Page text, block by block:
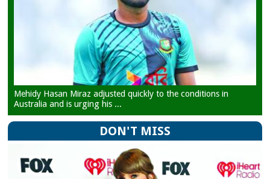
Mehidy Hasan Miraz adjusted quickly to the conditions in
Australia and is urging his ...
DON'T MISS